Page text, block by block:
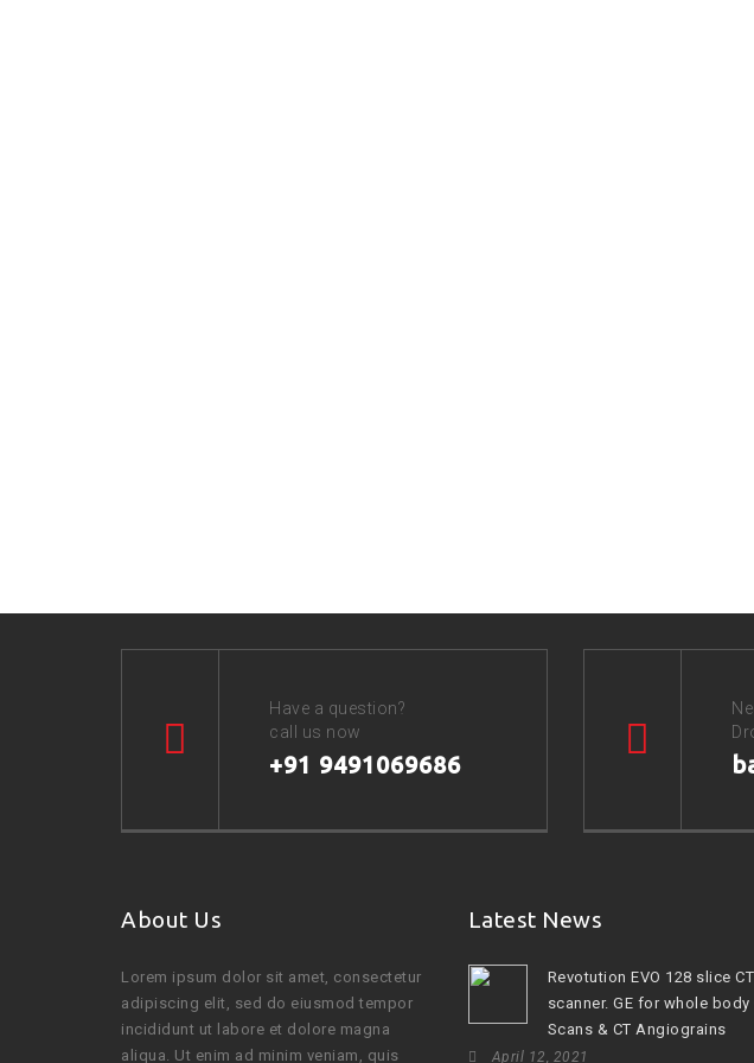
Have a question?
call us now
+91 9491069686
About Us
Lorem ipsum dolor sit amet, consectetur
adipiscing elit, sed do eiusmod tempor
incididunt ut labore et dolore magna
aliqua. Ut enim ad minim veniam, quis
Latest News
Revotution EVO 128 slice CT
scanner. GE for whole body
Scans & CT Angiograins
April 12, 2021